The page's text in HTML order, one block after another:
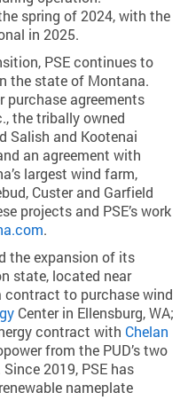
spring of 2024, with the
in 2025.
PSE continues to
the state of Montana.
purchase agreements
the tribally owned
Salish and Kootenai
an agreement with
largest wind farm,
Custer and Garfield
projects and PSE’s work
.
the expansion of its
state, located near
contract to purchase wind
Center in Ellensburg, WA;
contract with Chelan
from the PUD’s two
2019, PSE has
nameplate